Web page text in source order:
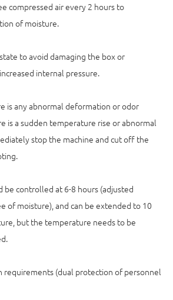
compressed air every 2 hours to
of moisture.
to avoid damaging the box or
internal pressure.
is any abnormal deformation or odor
is a sudden temperature rise or abnormal
stop the machine and cut off the
be controlled at 6-8 hours (adjusted
of moisture), and can be extended to 10
but the temperature needs to be
requirements (dual protection of personnel